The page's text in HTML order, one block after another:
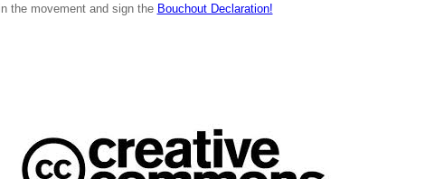
the movement and sign the Bouchout Declaration!